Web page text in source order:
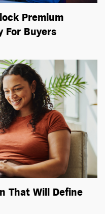
Premium
For Buyers
That Will Define